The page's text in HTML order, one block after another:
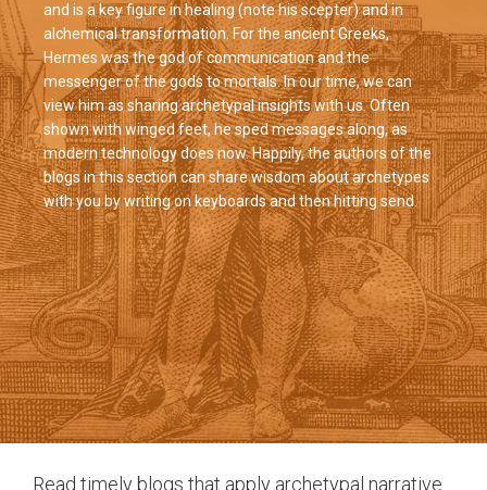
and is a key figure in healing (note his scepter) and in
alchemical transformation. For the ancient Greeks,
Hermes was the god of communication and the
messenger of the gods to mortals. In our time, we can
view him as sharing archetypal insights with us. Often
shown with winged feet, he sped messages along, as
modern technology does now. Happily, the authors of the
blogs in this section can share wisdom about archetypes
with you by writing on keyboards and then hitting send.
Read timely blogs that apply archetypal narrative